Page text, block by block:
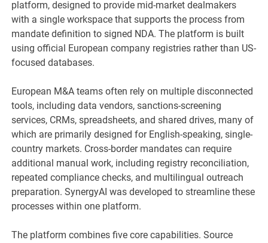
platform, designed to provide mid-market dealmakers
with a single workspace that supports the process from
mandate definition to signed NDA. The platform is built
using official European company registries rather than US-
focused databases.
European M&A teams often rely on multiple disconnected
tools, including data vendors, sanctions-screening
services, CRMs, spreadsheets, and shared drives, many of
which are primarily designed for English-speaking, single-
country markets. Cross-border mandates can require
additional manual work, including registry reconciliation,
repeated compliance checks, and multilingual outreach
preparation. SynergyAI was developed to streamline these
processes within one platform.
The platform combines five core capabilities. Source